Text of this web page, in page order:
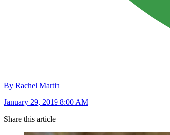
By Rachel Martin
January 29, 2019 8:00 AM
Share this article